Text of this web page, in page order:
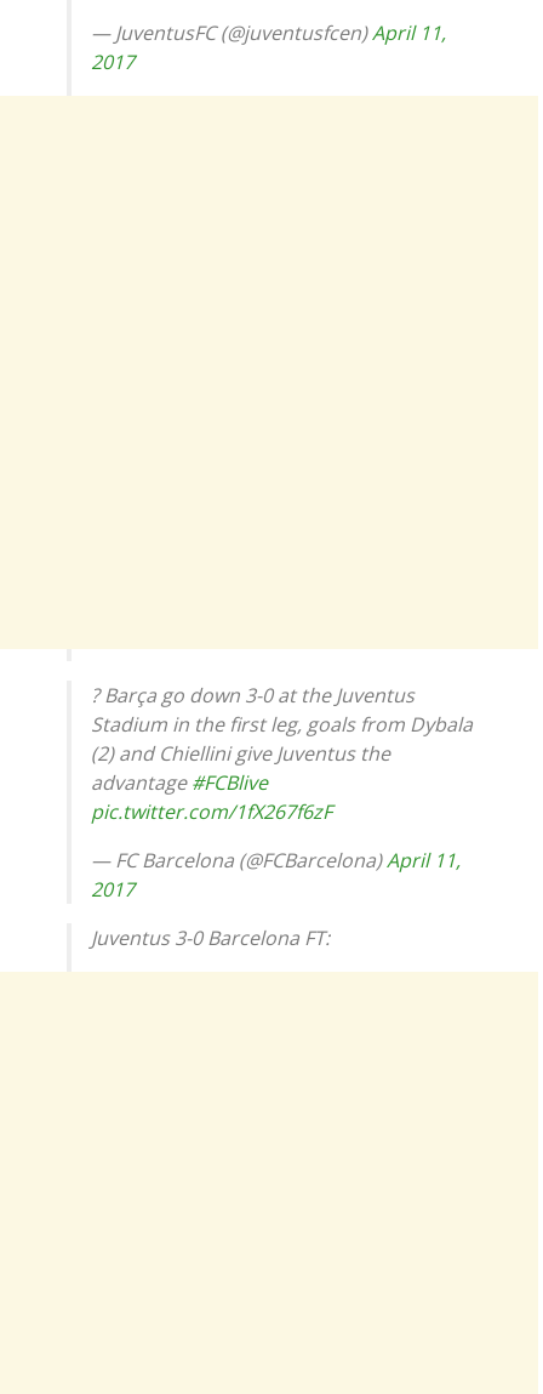
— JuventusFC (@juventusfcen)April 11,
2017
? Barça go down 3-0 at the Juventus
Stadium in the first leg, goals from Dybala
(2) and Chiellini give Juventus the
advantage#FCBlive
pic.twitter.com/1fX267f6zF
— FC Barcelona (@FCBarcelona)April 11,
2017
Juventus 3-0 Barcelona FT: